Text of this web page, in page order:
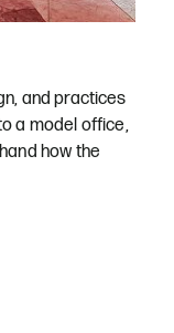
and practices
a model office,
how the